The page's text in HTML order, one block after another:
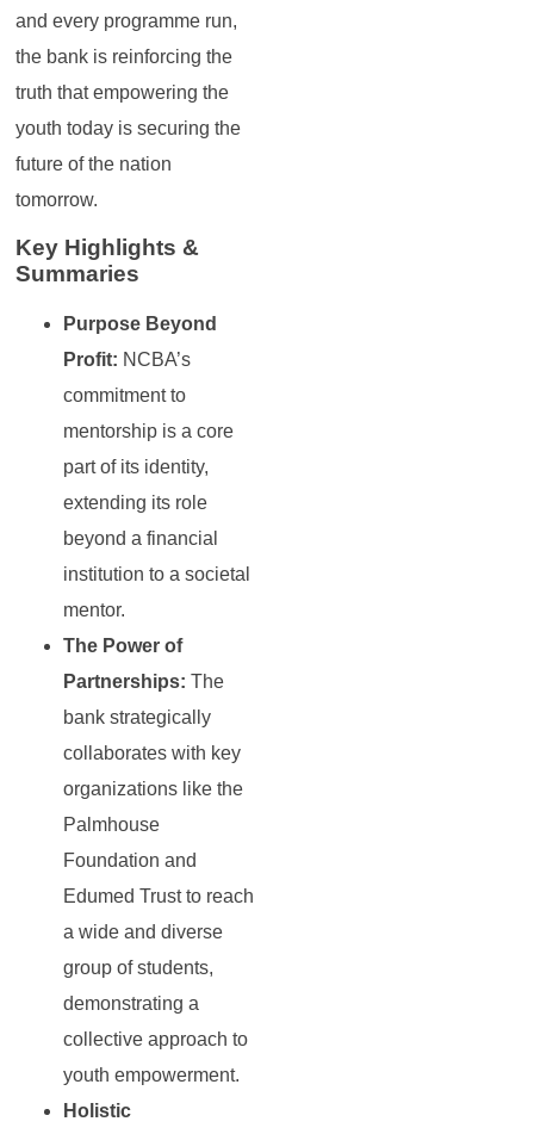
and every programme run,
the bank is reinforcing the
truth that empowering the
youth today is securing the
future of the nation
tomorrow.
Key Highlights &
Summaries
Purpose Beyond
Profit: NCBA’s
commitment to
mentorship is a core
part of its identity,
extending its role
beyond a financial
institution to a societal
mentor.
The Power of
Partnerships: The
bank strategically
collaborates with key
organizations like the
Palmhouse
Foundation and
Edumed Trust to reach
a wide and diverse
group of students,
demonstrating a
collective approach to
youth empowerment.
Holistic